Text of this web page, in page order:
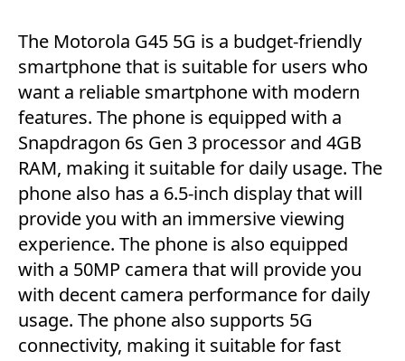
The Motorola G45 5G is a budget-friendly
smartphone that is suitable for users who
want a reliable smartphone with modern
features. The phone is equipped with a
Snapdragon 6s Gen 3 processor and 4GB
RAM, making it suitable for daily usage. The
phone also has a 6.5-inch display that will
provide you with an immersive viewing
experience. The phone is also equipped
with a 50MP camera that will provide you
with decent camera performance for daily
usage. The phone also supports 5G
connectivity, making it suitable for fast